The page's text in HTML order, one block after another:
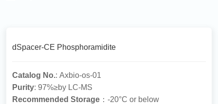
dSpacer-CE Phosphoramidite
Catalog No.: Axbio-os-01
Purity: 97%≥by LC-MS
Recommended Storage ：-20°C or below